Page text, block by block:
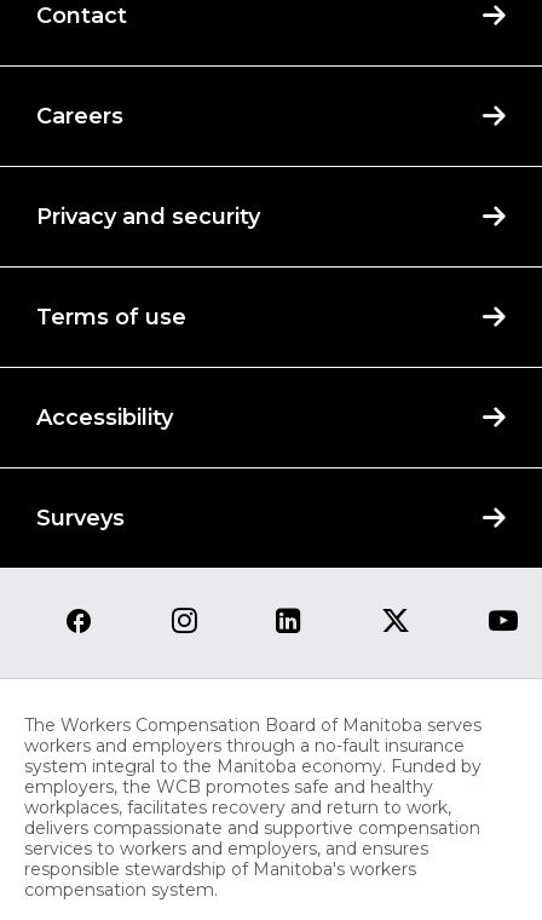
Contact
Careers
Privacy and security
Terms of use
Accessibility
Surveys
The Workers Compensation Board of Manitoba serves
workers and employers through a no-fault insurance
system integral to the Manitoba economy. Funded by
employers, the WCB promotes safe and healthy
workplaces, facilitates recovery and return to work,
delivers compassionate and supportive compensation
services to workers and employers, and ensures
responsible stewardship of Manitoba's workers
compensation system.